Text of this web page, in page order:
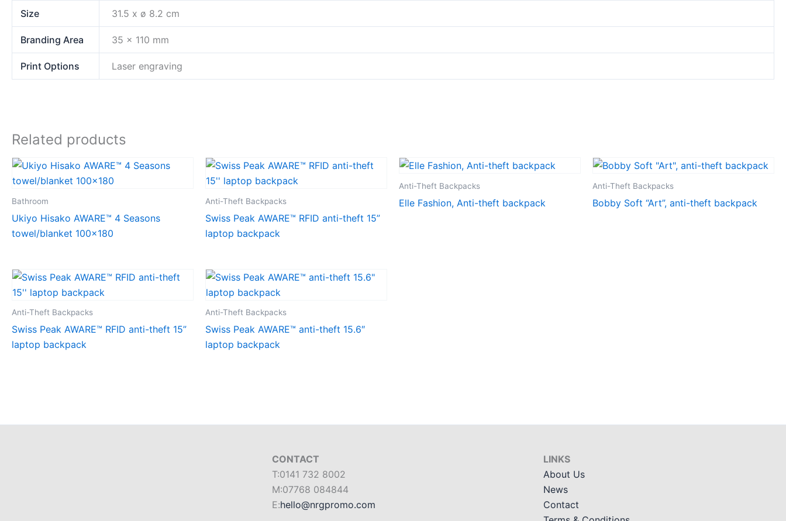
Size 31.5 x ø 8.2 cm
Branding Area 35 x 110 mm
Print Options Laser engraving
Related products
Bathroom
Ukiyo Hisako AWARE™ 4 Seasons
towel/blanket 100×180
Anti-Theft Backpacks
Swiss Peak AWARE™ RFID anti-theft 15”
laptop backpack
Anti-Theft Backpacks
Elle Fashion, Anti-theft backpack
Anti-Theft Backpacks
Bobby Soft “Art”, anti-theft backpack
Anti-Theft Backpacks
Swiss Peak AWARE™ RFID anti-theft 15”
laptop backpack
Anti-Theft Backpacks
Swiss Peak AWARE™ anti-theft 15.6″
laptop backpack
CONTACT
T:0141 732 8002
M:07768 084844
E:hello@nrgpromo.com
LINKS
About Us
News
Contact